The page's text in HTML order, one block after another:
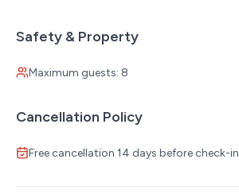
Safety & Property
Maximum guests: 8
Cancellation Policy
Free cancellation 14 days before check-in